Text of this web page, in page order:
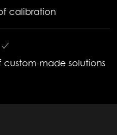
calibration
custom-made solutions